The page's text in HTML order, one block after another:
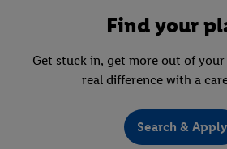
Find your
Get stuck in, get more out of your
real difference with a
Search & Apply